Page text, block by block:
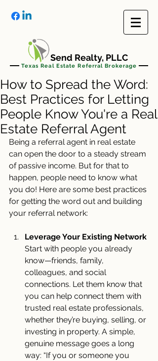
Send Realty, PLLC
Texas Real Estate Referral Brokerage
How to Spread the Word:
Best Practices for Letting
People Know You're a Real
Estate Referral Agent
Being a referral agent in real estate
can open the door to a steady stream
of passive income. But for that to
happen, people need to know what
you do! Here are some best practices
for getting the word out and building
your referral network:
Leverage Your Existing Network
Start with people you already
know—friends, family,
colleagues, and social
connections. Let them know that
you can help connect them with
trusted real estate professionals,
whether they’re buying, selling, or
investing in property. A simple,
genuine message goes a long
way: “If you or someone you